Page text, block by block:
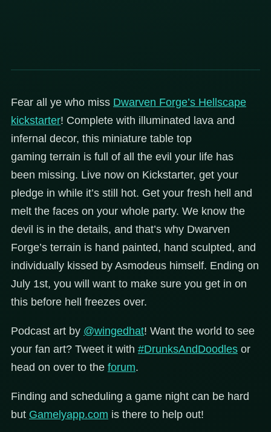
Fear all ye who miss Dwarven Forge’s Hellscape
kickstarter! Complete with illuminated lava and
infernal decor, this miniature table top
gaming terrain is full of all the evil your life has
been missing. Live now on Kickstarter, get your
pledge in while it’s still hot. Get your fresh hell and
melt the faces on your whole party. We know the
devil is in the details, and that’s why Dwarven
Forge’s terrain is hand painted, hand sculpted, and
individually kissed by Asmodeus himself. Ending on
July 1st, you will want to make sure you get in on
this before hell freezes over.
Podcast art by @wingedhat! Want the world to see
your fan art? Tweet it with #DrunksAndDoodles or
head on over to the forum.
Finding and scheduling a game night can be hard
but Gamelyapp.com is there to help out!